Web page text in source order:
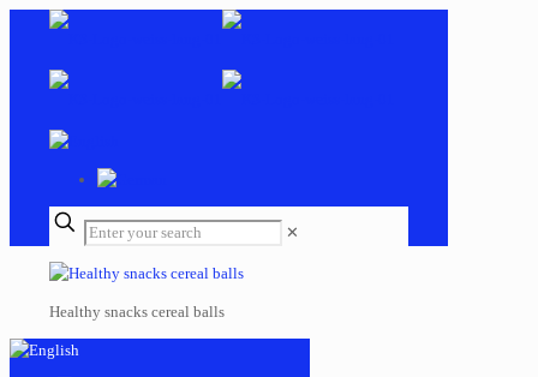
✕
Healthy snacks cereal balls